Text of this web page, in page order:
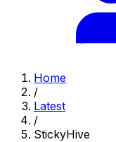
Home
/
Latest
/
StickyHive